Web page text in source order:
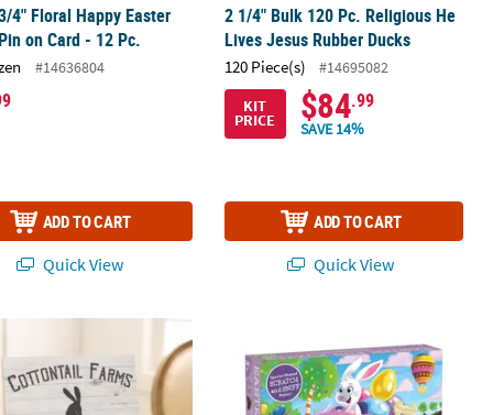
4" Floral Happy Easter
on Card - 12 Pc.
#14636804
ADD TO CART
Quick View
2 1/4" Bulk 120 Pc. Religious He
Lives Jesus Rubber Ducks
120 Piece(s)
#14695082
KIT
PRICE $84.99
SAVE 14%
ADD TO CART
Quick View